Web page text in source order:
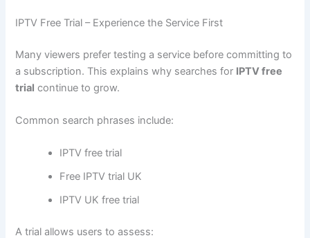
IPTV Free Trial – Experience the Service First
Many viewers prefer testing a service before committing to
a subscription. This explains why searches for IPTV free
trial continue to grow.
Common search phrases include:
IPTV free trial
Free IPTV trial UK
IPTV UK free trial
A trial allows users to assess: